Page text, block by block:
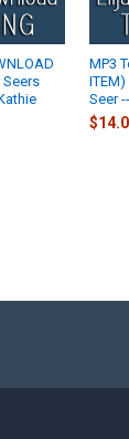
Seers
MP3
Seer